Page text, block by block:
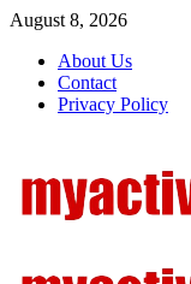
Skip
content
August 8, 2026
About Us
Contact
Privacy Policy